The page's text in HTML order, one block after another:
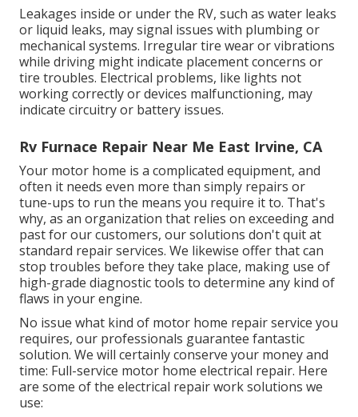
Leakages inside or under the RV, such as water leaks
or liquid leaks, may signal issues with plumbing or
mechanical systems. Irregular tire wear or vibrations
while driving might indicate placement concerns or
tire troubles. Electrical problems, like lights not
working correctly or devices malfunctioning, may
indicate circuitry or battery issues.
Rv Furnace Repair Near Me East Irvine, CA
Your motor home is a complicated equipment, and
often it needs even more than simply repairs or
tune-ups to run the means you require it to. That's
why, as an organization that relies on exceeding and
past for our customers, our solutions don't quit at
standard repair services. We likewise offer that can
stop troubles before they take place, making use of
high-grade diagnostic tools to determine any kind of
flaws in your engine.
No issue what kind of motor home repair service you
requires, our professionals guarantee fantastic
solution. We will certainly conserve your money and
time: Full-service motor home electrical repair. Here
are some of the electrical repair work solutions we
use: